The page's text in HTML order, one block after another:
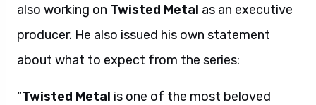
also working on Twisted Metal as an executive
producer. He also issued his own statement
about what to expect from the series:
“Twisted Metal is one of the most beloved